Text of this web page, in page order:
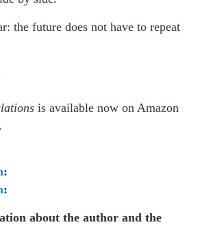
the future does not have to repeat
is available now on Amazon
:
:
about the author and the